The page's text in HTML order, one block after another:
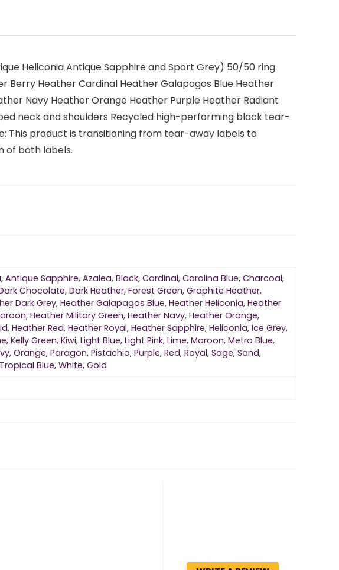
Heliconia Antique Sapphire and Sport Grey) 50/50 ring
Heather Cardinal Heather Galapagos Blue Heather
Navy Heather Orange Heather Purple Heather Radiant
neck and shoulders Recycled high-performing black tear-
This product is transitioning from tear-away labels to
of both labels.
, Antique Sapphire, Azalea, Black, Cardinal, Carolina Blue, Charcoal,
Chocolate, Dark Heather, Forest Green, Graphite Heather,
Dark Grey, Heather Galapagos Blue, Heather Heliconia, Heather
, Heather Military Green, Heather Navy, Heather Orange,
, Heather Red, Heather Royal, Heather Sapphire, Heliconia, Ice Grey,
, Kelly Green, Kiwi, Light Blue, Light Pink, Lime, Maroon, Metro Blue,
, Orange, Paragon, Pistachio, Purple, Red, Royal, Sage, Sand,
Tropical Blue, White, Gold